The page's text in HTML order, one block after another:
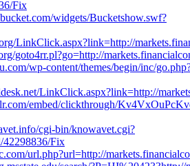
Fix
widgets/Bucketshow.swf?
LinkClick.aspx?link=http://
goto4rr.pl?go=http://
wp-content/themes/begin/inc/
LinkClick.aspx?link=http://
embed/clickthrough/
cgi-bin/knowavet.cgi?
42298836/Fix
url.php?url=http://